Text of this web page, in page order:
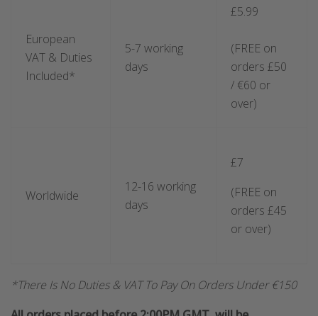
European
VAT & Duties
Included*
5-7 working
days
£5.99
(FREE on
orders £50
/ €60 or
over)
Worldwide
12-16 working
days
£7
(FREE on
orders £45
or over)
*There Is No Duties & VAT To Pay On Orders Under €150